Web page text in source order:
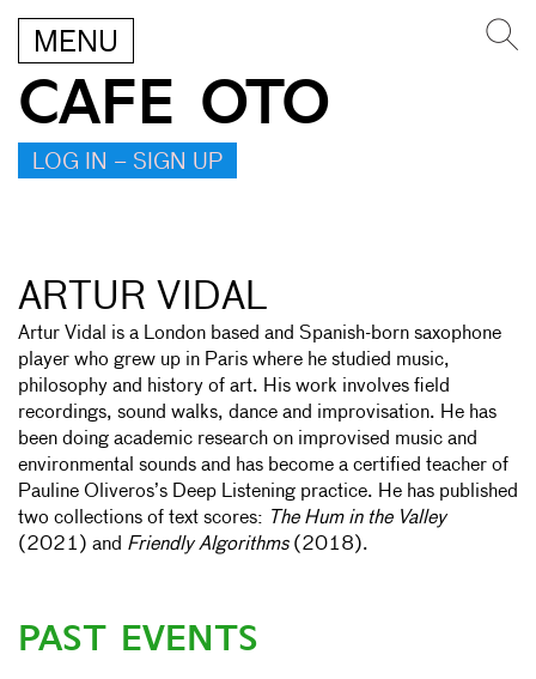
MENU
CAFE OTO
LOG IN – SIGN UP
ARTUR VIDAL
Artur Vidal is a London based and Spanish-born saxophone
player who grew up in Paris where he studied music,
philosophy and history of art. His work involves field
recordings, sound walks, dance and improvisation. He has
been doing academic research on improvised music and
environmental sounds and has become a certified teacher of
Pauline Oliveros’s Deep Listening practice. He has published
two collections of text scores: The Hum in the Valley
(2021) and Friendly Algorithms(2018).
PAST EVENTS